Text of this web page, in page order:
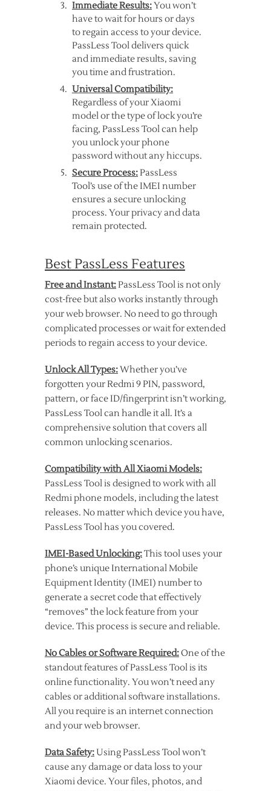
Immediate Results:You won’t
have to wait for hours or days
to regain access to your device.
PassLess Tool delivers quick
and immediate results, saving
you time and frustration.
Universal Compatibility:
Regardless of your Xiaomi
model or the type of lock you’re
facing, PassLess Tool can help
you unlock your phone
password without any hiccups.
Secure Process:PassLess
Tool’s use of the IMEI number
ensures a secure unlocking
process. Your privacy and data
remain protected.
Best PassLess Features
Free and Instant:PassLess Tool is not only
cost-free but also works instantly through
your web browser. No need to go through
complicated processes or wait for extended
periods to regain access to your device.
Unlock All Types:Whether you’ve
forgotten your Redmi 9 PIN, password,
pattern, or face ID/fingerprint isn’t working,
PassLess Tool can handle it all. It’s a
comprehensive solution that covers all
common unlocking scenarios.
Compatibility with All Xiaomi Models:
PassLess Tool is designed to work with all
Redmi phone models, including the latest
releases. No matter which device you have,
PassLess Tool has you covered.
IMEI-Based Unlocking:This tool uses your
phone’s unique International Mobile
Equipment Identity (IMEI) number to
generate a secret code that effectively
“removes” the lock feature from your
device. This process is secure and reliable.
No Cables or Software Required:One of the
standout features of PassLess Tool is its
online functionality. You won’t need any
cables or additional software installations.
All you require is an internet connection
and your web browser.
Data Safety:Using PassLess Tool won’t
cause any damage or data loss to your
Xiaomi device. Your files, photos, and